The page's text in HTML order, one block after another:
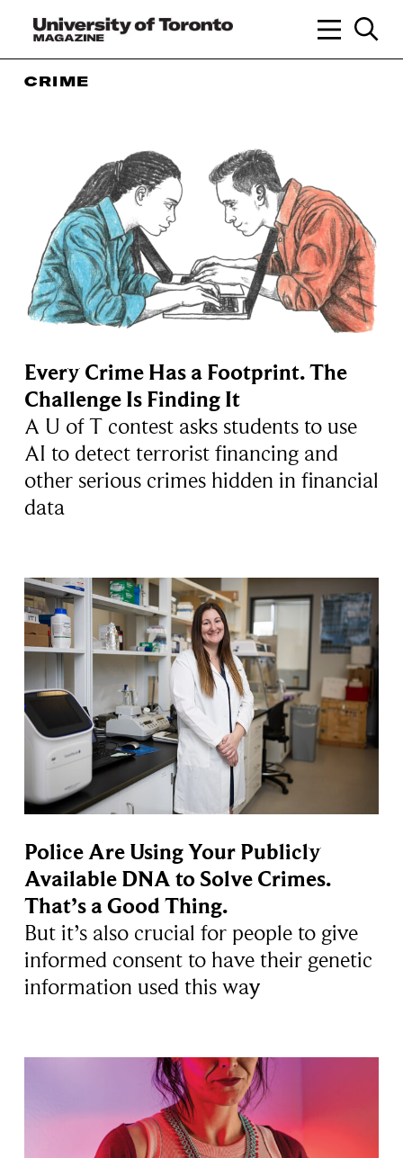
CRIME
Every Crime Has a Footprint. The
Challenge Is Finding It
A U of T contest asks students to use
AI to detect terrorist financing and
other serious crimes hidden in financial
data
Police Are Using Your Publicly
Available DNA to Solve Crimes.
That’s a Good Thing.
But it’s also crucial for people to give
informed consent to have their genetic
information used this way